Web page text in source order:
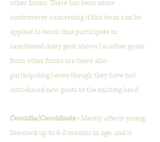
other farms. There has been some
controversy concerning if this term can be
applied to herds that participate in
sanctioned dairy goat shows (as other goats
from other farms are there also
participating) even though they have not
introduced new goats to the existing herd.
Coccidia/Coccidiosis -Mostly affects young
livestock up to 6-8 months in age, and is